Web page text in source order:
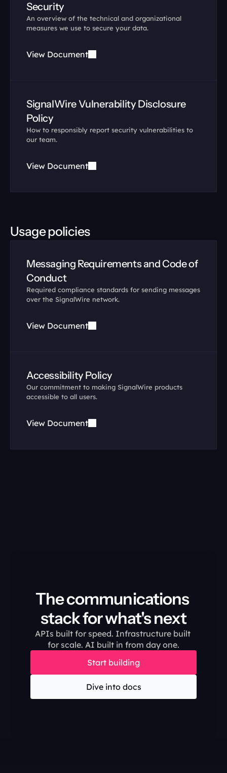
Security
An overview of the technical and organizational
measures we use to secure your data.
View Document
SignalWire Vulnerability Disclosure
Policy
How to responsibly report security vulnerabilities to
our team.
View Document
Usage policies
Messaging Requirements and Code of
Conduct
Required compliance standards for sending messages
over the SignalWire network.
View Document
Accessibility Policy
Our commitment to making SignalWire products
accessible to all users.
View Document
The communications
stack for what's next
APIs built for speed. Infrastructure built
for scale. AI built in from day one.
Start building
Dive into docs